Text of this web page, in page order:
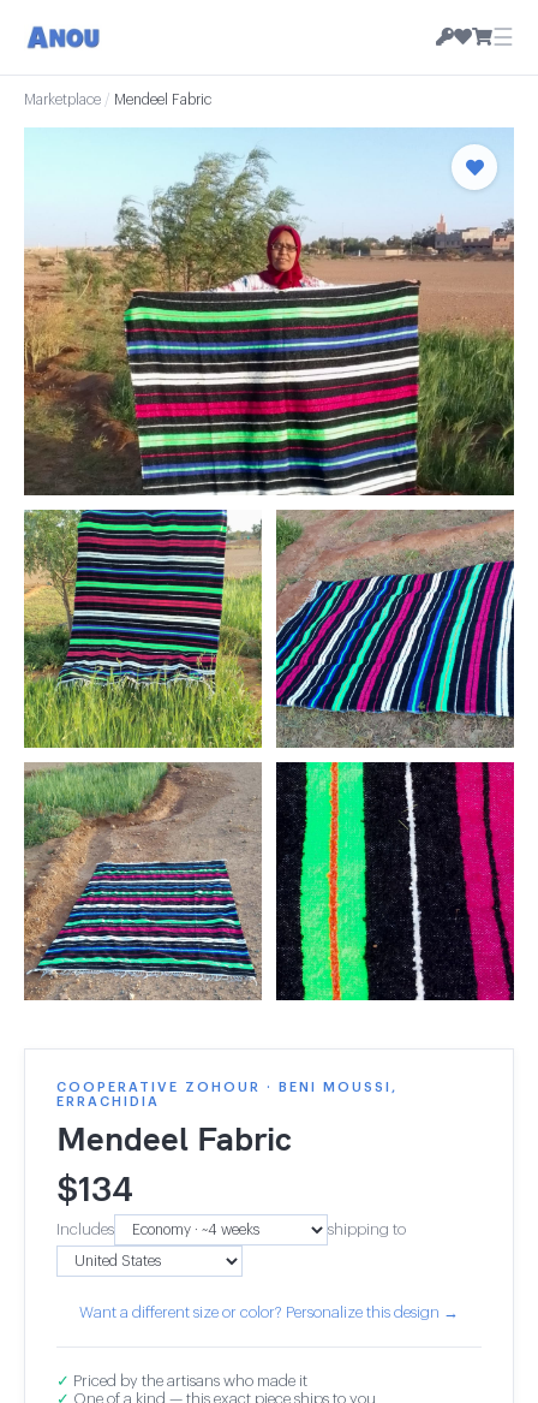
☰
Marketplace / Mendeel Fabric
COOPERATIVE ZOHOUR · BENI MOUSSI,
ERRACHIDIA
Mendeel Fabric
$134
Includes shipping to
Want a different size or color? Personalize this design →
✓ Priced by the artisans who made it
✓ One of a kind — this exact piece ships to you